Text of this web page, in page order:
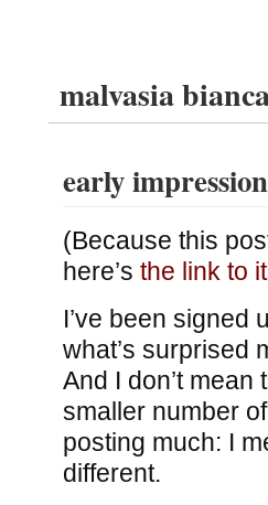
malvasia
early
(Because this
here’s the link to
I’ve been signed
what’s surprised
And I don’t
smaller number
posting much: I
different.